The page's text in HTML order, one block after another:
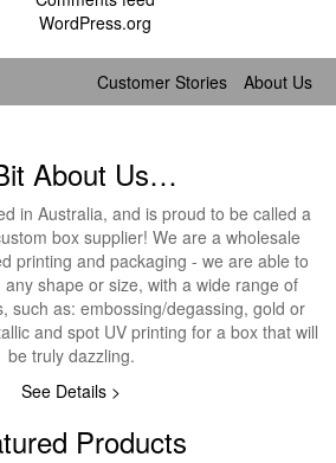
WordPress.org
Customer Stories About Us
About Us…
in Australia, and is proud to be called a
box supplier! We are a wholesale
printing and packaging - we are able to
shape or size, with a wide range of
such as: embossing/degassing, gold or
and spot UV printing for a box that will
be truly dazzling.
See Details >
Products